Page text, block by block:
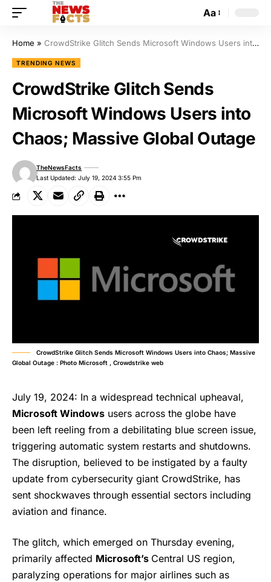
Aa
Home » CrowdStrike Glitch Sends Microsoft Windows Users into Chaos; Massive Global Outage
TRENDING NEWS
CrowdStrike Glitch Sends
Microsoft Windows Users into
Chaos; Massive Global Outage
Last Updated: July 19, 2024 3:55 Pm
TheNewsFacts
CrowdStrike Glitch Sends Microsoft Windows Users into Chaos; Massive
Global Outage : Photo Microsoft , Crowdstrike web
July 19, 2024: In a widespread technical upheaval,
Microsoft Windows users across the globe have
been left reeling from a debilitating blue screen issue,
triggering automatic system restarts and shutdowns.
The disruption, believed to be instigated by a faulty
update from cybersecurity giant CrowdStrike, has
sent shockwaves through essential sectors including
aviation and finance.
The glitch, which emerged on Thursday evening,
primarily affected Microsoft’s Central US region,
paralyzing operations for major airlines such as